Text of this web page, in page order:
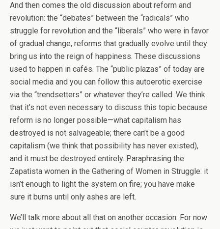
And then comes the old discussion about reform and
revolution: the “debates” between the “radicals” who
struggle for revolution and the “liberals” who were in favor
of gradual change, reforms that gradually evolve until they
bring us into the reign of happiness. These discussions
used to happen in cafés. The “public plazas” of today are
social media and you can follow this autoerotic exercise
via the “trendsetters” or whatever they’re called. We think
that it’s not even necessary to discuss this topic because
reform is no longer possible—what capitalism has
destroyed is not salvageable; there can’t be a good
capitalism (we think that possibility has never existed),
and it must be destroyed entirely. Paraphrasing the
Zapatista women in the Gathering of Women in Struggle: it
isn’t enough to light the system on fire; you have make
sure it burns until only ashes are left.
We’ll talk more about all that on another occasion. For now